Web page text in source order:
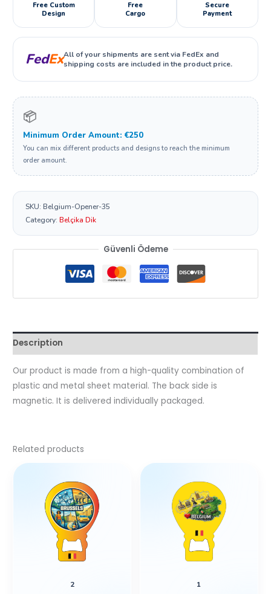
Free Custom
Design
Free
Cargo
Secure
Payment
FedExAll of your shipments are sent via FedEx and
shipping costs are included in the product price.
📦
Minimum Order Amount: €250
You can mix different products and designs to reach the minimum
order amount.
SKU:Belgium-Opener-35
Category:Belçika Dik
Güvenli Ödeme
Description
Our product is made from a high-quality combination of
plastic and metal sheet material. The back side is
magnetic. It is delivered individually packaged.
Related products
2 1